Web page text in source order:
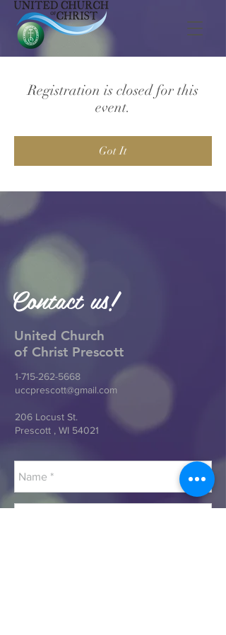
Registration is closed for this
event.
Got It
Contact us!
United Church
of Christ Prescott
1-715-262-5668
uccprescott@gmail.com
206 Locust St.
Prescott , WI 54021